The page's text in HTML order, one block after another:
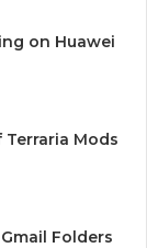
on Huawei
Mods
Folders